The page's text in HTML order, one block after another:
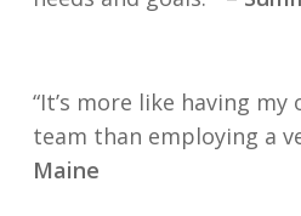
“It’s more like having
team than employing a
Maine